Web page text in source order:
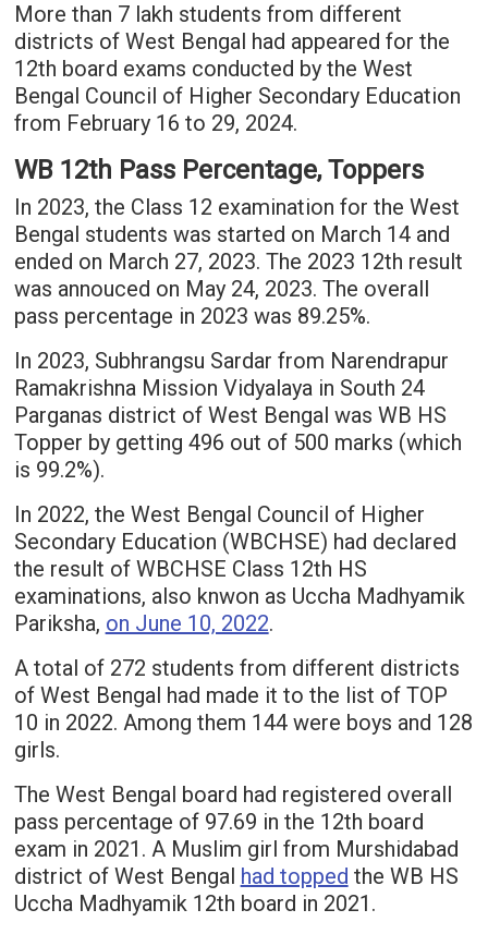
More than 7 lakh students from different
districts of West Bengal had appeared for the
12th board exams conducted by the West
Bengal Council of Higher Secondary Education
from February 16 to 29, 2024.
WB 12th Pass Percentage, Toppers
In 2023, the Class 12 examination for the West
Bengal students was started on March 14 and
ended on March 27, 2023. The 2023 12th result
was annouced on May 24, 2023. The overall
pass percentage in 2023 was 89.25%.
In 2023, Subhrangsu Sardar from Narendrapur
Ramakrishna Mission Vidyalaya in South 24
Parganas district of West Bengal was WB HS
Topper by getting 496 out of 500 marks (which
is 99.2%).
In 2022, the West Bengal Council of Higher
Secondary Education (WBCHSE) had declared
the result of WBCHSE Class 12th HS
examinations, also knwon as Uccha Madhyamik
Pariksha, on June 10, 2022.
A total of 272 students from different districts
of West Bengal had made it to the list of TOP
10 in 2022. Among them 144 were boys and 128
girls.
The West Bengal board had registered overall
pass percentage of 97.69 in the 12th board
exam in 2021. A Muslim girl from Murshidabad
district of West Bengal had topped the WB HS
Uccha Madhyamik 12th board in 2021.